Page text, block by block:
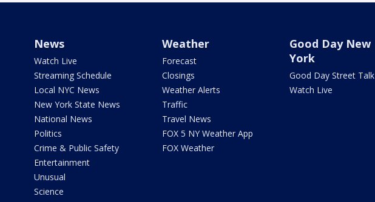
News
Watch Live
Streaming Schedule
Local NYC News
New York State News
National News
Politics
Crime & Public Safety
Entertainment
Unusual
Science
Weather
Forecast
Closings
Weather Alerts
Traffic
Travel News
FOX 5 NY Weather App
FOX Weather
Good Day New
York
Good Day Street Talk
Watch Live